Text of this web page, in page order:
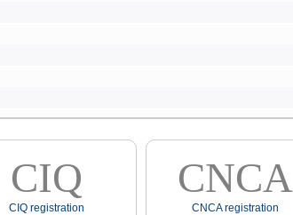
CIQ
CIQ registration
CNCA
CNCA registration